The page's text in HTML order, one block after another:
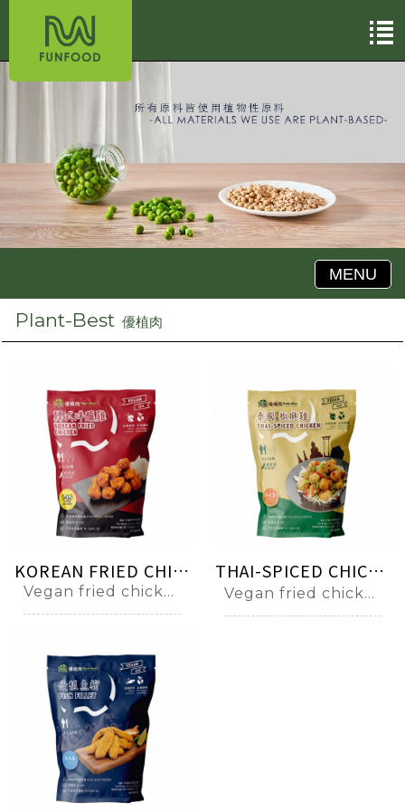
MENU
Plant-Best 優植肉
KOREAN FRIED CHICKEN 양념치킨
Vegan fried chicken ball with Korean spicy sauce
THAI-SPICED CHICKEN ไก่ทอด
Vegan fried chicken ball with Thai spicy sauce